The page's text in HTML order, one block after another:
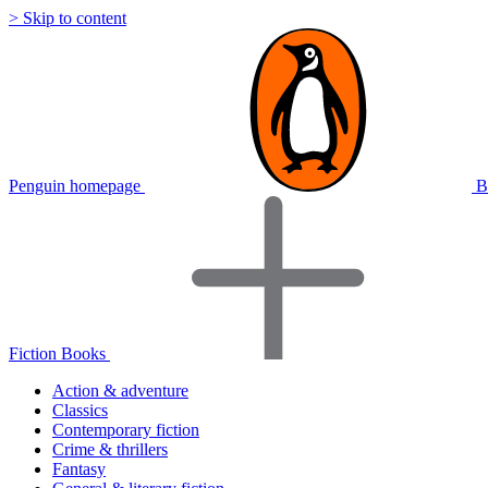
> Skip to content
Penguin homepage
Fiction Books
Action & adventure
Classics
Contemporary fiction
Crime & thrillers
Fantasy